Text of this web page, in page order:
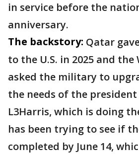
in service before the
anniversary.
The backstory: Qatar
to the U.S. in 2025 and the
asked the military to
the needs of the
L3Harris, which is doing
has been trying to see if
completed by June 14,